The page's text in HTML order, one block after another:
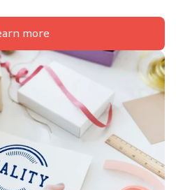
more